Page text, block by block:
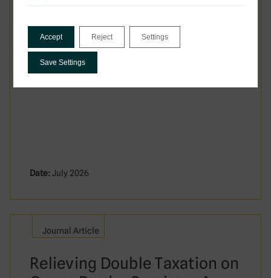
Date: July 2026
Journal Article
Relieving Double Taxation on
Accept Reject Settings
Save Settings